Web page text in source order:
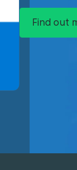
Find out